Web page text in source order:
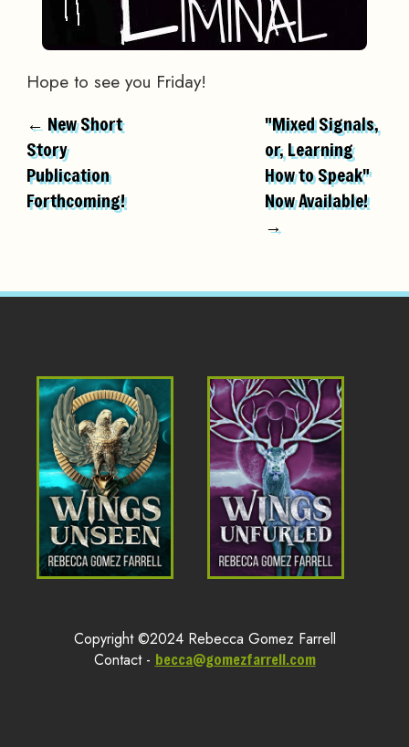
Hope to see you Friday!
← New Short
Story
Publication
Forthcoming!
"Mixed Signals,
or, Learning
How to Speak"
Now Available!
→
Copyright ©2024 Rebecca Gomez Farrell
Contact - becca@gomezfarrell.com